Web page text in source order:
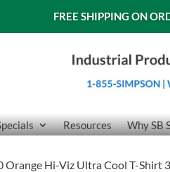
FREE SHIPPING ON
Resources Why SB
Hi-Viz Ultra Cool T-Shirt